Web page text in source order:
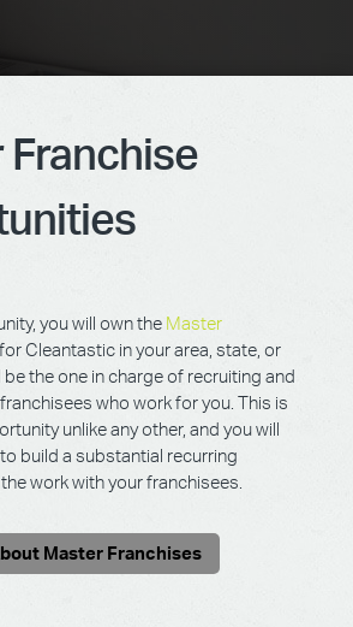
Franchise
you will own the Master
Cleantastic in your area, state, or
be the one in charge of recruiting and
who work for you. This is
unlike any other, and you will
build a substantial recurring
work with your franchisees.
Master Franchises